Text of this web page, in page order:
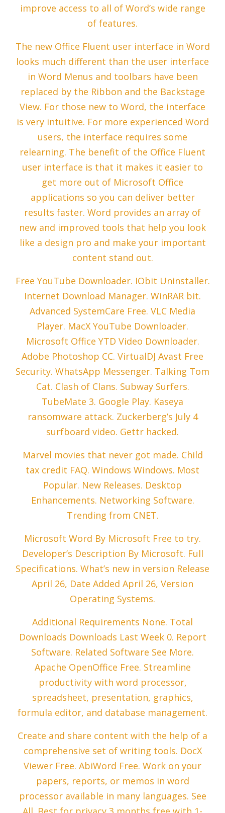
improve access to all of Word’s wide range
of features.
The new Office Fluent user interface in Word
looks much different than the user interface
in Word Menus and toolbars have been
replaced by the Ribbon and the Backstage
View. For those new to Word, the interface
is very intuitive. For more experienced Word
users, the interface requires some
relearning. The benefit of the Office Fluent
user interface is that it makes it easier to
get more out of Microsoft Office
applications so you can deliver better
results faster. Word provides an array of
new and improved tools that help you look
like a design pro and make your important
content stand out.
Free YouTube Downloader. IObit Uninstaller.
Internet Download Manager. WinRAR bit.
Advanced SystemCare Free. VLC Media
Player. MacX YouTube Downloader.
Microsoft Office YTD Video Downloader.
Adobe Photoshop CC. VirtualDJ Avast Free
Security. WhatsApp Messenger. Talking Tom
Cat. Clash of Clans. Subway Surfers.
TubeMate 3. Google Play. Kaseya
ransomware attack. Zuckerberg’s July 4
surfboard video. Gettr hacked.
Marvel movies that never got made. Child
tax credit FAQ. Windows Windows. Most
Popular. New Releases. Desktop
Enhancements. Networking Software.
Trending from CNET.
Microsoft Word By Microsoft Free to try.
Developer’s Description By Microsoft. Full
Specifications. What’s new in version Release
April 26, Date Added April 26, Version
Operating Systems.
Additional Requirements None. Total
Downloads Downloads Last Week 0. Report
Software. Related Software See More.
Apache OpenOffice Free. Streamline
productivity with word processor,
spreadsheet, presentation, graphics,
formula editor, and database management.
Create and share content with the help of a
comprehensive set of writing tools. DocX
Viewer Free. AbiWord Free. Work on your
papers, reports, or memos in word
processor available in many languages. See